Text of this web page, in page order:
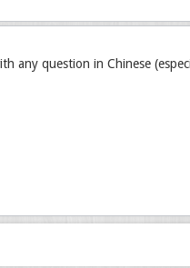
any question in Chinese